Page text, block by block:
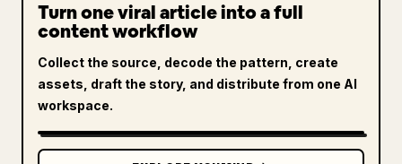
Turn one viral article into a full
content workflow
Collect the source, decode the pattern, create
assets, draft the story, and distribute from one AI
workspace.